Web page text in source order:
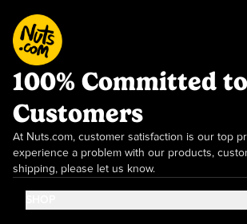
100% Committed
Customers
At Nuts.com, customer satisfaction is our top
experience a problem with our products,
shipping, please let us know.